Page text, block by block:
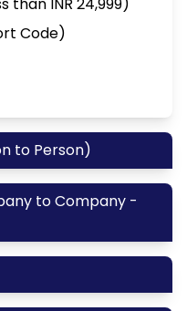
Code)
to Person)
to Company -